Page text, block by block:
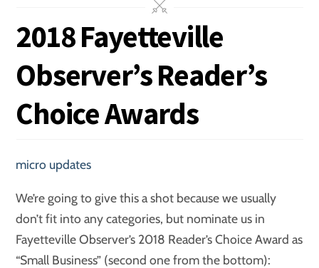
2018 Fayetteville
Observer’s Reader’s
Choice Awards
micro updates
We’re going to give this a shot because we usually
don’t fit into any categories, but nominate us in
Fayetteville Observer’s 2018 Reader’s Choice Award as
“Small Business” (second one from the bottom):